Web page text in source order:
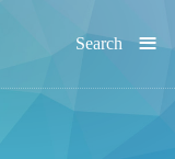
≡
Search